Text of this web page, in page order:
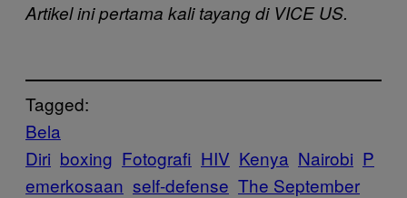
Artikel ini pertama kali tayang di VICE US.
Tagged:
Bela
Diri boxing Fotografi HIV Kenya Nairobi P
emerkosaan self-defense The September